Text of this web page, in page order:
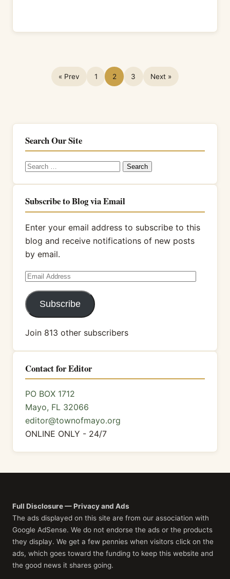
« Prev 1 2 3 Next »
Search Our Site
Search
Subscribe to Blog via Email
Enter your email address to subscribe to this
blog and receive notifications of new posts
by email.
Email
Address
Subscribe
Join 813 other subscribers
Contact for Editor
PO BOX 1712
Mayo, FL 32066
editor@townofmayo.org
ONLINE ONLY - 24/7
Full Disclosure — Privacy and Ads
The ads displayed on this site are from our association with
Google AdSense. We do not endorse the ads or the products
they display. We get a few pennies when visitors click on the
ads, which goes toward the funding to keep this website and
the good news it shares going.